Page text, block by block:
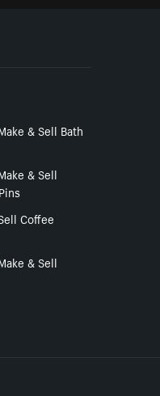
& Sell Bath
& Sell
Coffee
& Sell